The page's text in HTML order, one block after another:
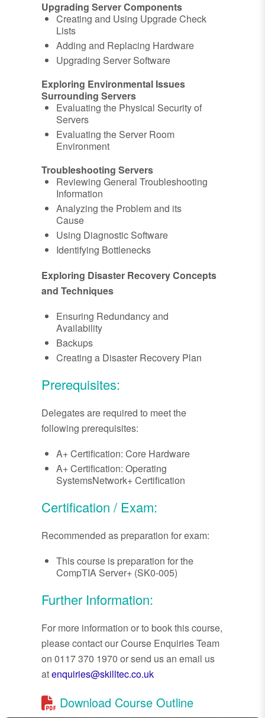
Upgrading Server Components
Creating and Using Upgrade Check
Lists
Adding and Replacing Hardware
Upgrading Server Software
Exploring Environmental Issues
Surrounding Servers
Evaluating the Physical Security of
Servers
Evaluating the Server Room
Environment
Troubleshooting Servers
Reviewing General Troubleshooting
Information
Analyzing the Problem and its
Cause
Using Diagnostic Software
Identifying Bottlenecks
Exploring Disaster Recovery Concepts
and Techniques
Ensuring Redundancy and
Availability
Backups
Creating a Disaster Recovery Plan
Prerequisites:
Delegates are required to meet the
following prerequisites:
A+ Certification: Core Hardware
A+ Certification: Operating
SystemsNetwork+ Certification
Certification / Exam:
Recommended as preparation for exam:
This course is preparation for the
CompTIA Server+ (SK0-005)
Further Information:
For more information or to book this course,
please contact our Course Enquiries Team
on 0117 370 1970 or send us an email us
atenquiries@skilltec.co.uk
Download Course Outline